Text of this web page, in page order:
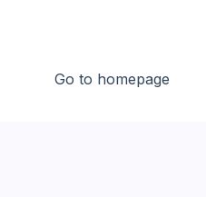
translations
Go to homepage